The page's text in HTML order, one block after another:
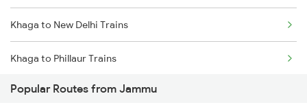
Khaga to New Delhi Trains
Khaga to Phillaur Trains
Khaga to Pathankot Trains
Popular Routes from Jammu